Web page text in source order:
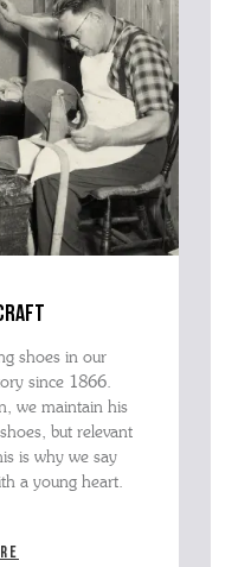
shoes in our
since 1866.
we maintain his
but relevant
is why we say
a young heart.